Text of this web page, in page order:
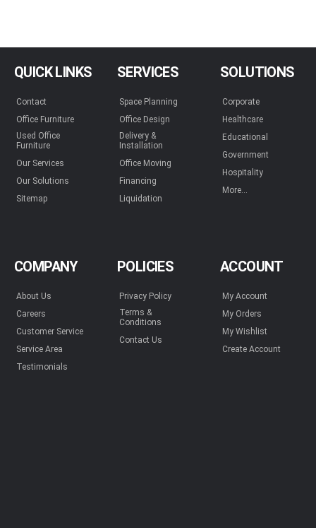
QUICK LINKS
Contact
Office Furniture
Used Office
Furniture
Our Services
Our Solutions
Sitemap
SERVICES
Space Planning
Office Design
Delivery &
Installation
Office Moving
Financing
Liquidation
SOLUTIONS
Corporate
Healthcare
Educational
Government
Hospitality
More...
COMPANY
About Us
Careers
Customer Service
Service Area
Testimonials
POLICIES
Privacy Policy
Terms &
Conditions
Contact Us
ACCOUNT
My Account
My Orders
My Wishlist
Create Account